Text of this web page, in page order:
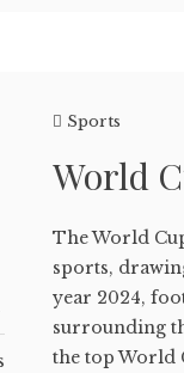
Sports
World
The World
sports,
year 2024,
surrounding
the top World